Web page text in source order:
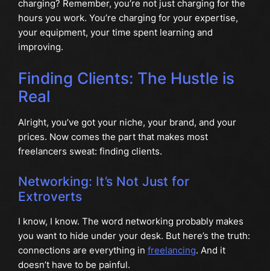
charging? Remember, you’re not just charging for the
hours you work. You’re charging for your expertise,
your equipment, your time spent learning and
improving.
Finding Clients: The Hustle is
Real
Alright, you’ve got your niche, your brand, and your
prices. Now comes the part that makes most
freelancers sweat: finding clients.
Networking: It’s Not Just for
Extroverts
I know, I know. The word networking probably makes
you want to hide under your desk. But here’s the truth:
connections are everything in freelancing. And it
doesn’t have to be painful.